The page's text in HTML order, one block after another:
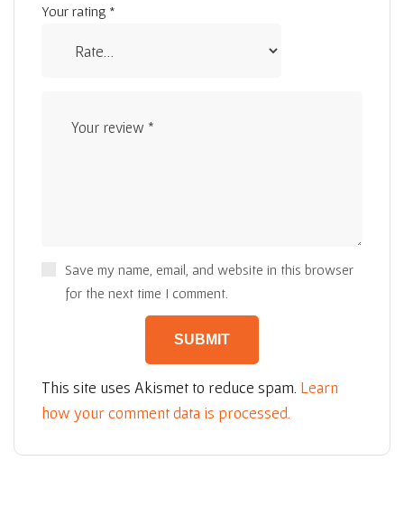
Save my name, email, and website in this browser
for the next time I comment.
Your rating *
This site uses Akismet to reduce spam. Learn
how your comment data is processed.